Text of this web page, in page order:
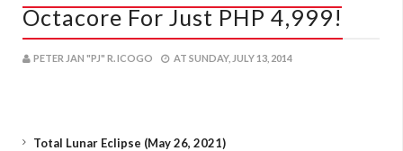
Octacore For Just PHP 4,999!
PETER JAN "PJ" R. ICOGO AT SUNDAY, JULY 13, 2014
Total Lunar Eclipse (May 26, 2021)